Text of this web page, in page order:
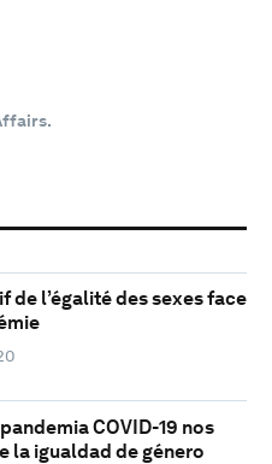
de l’égalité des sexes face
COVID-19 nos
la igualdad de género